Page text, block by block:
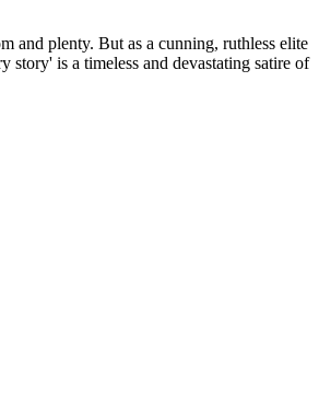
and plenty. But as a cunning, ruthless elite
story' is a timeless and devastating satire of